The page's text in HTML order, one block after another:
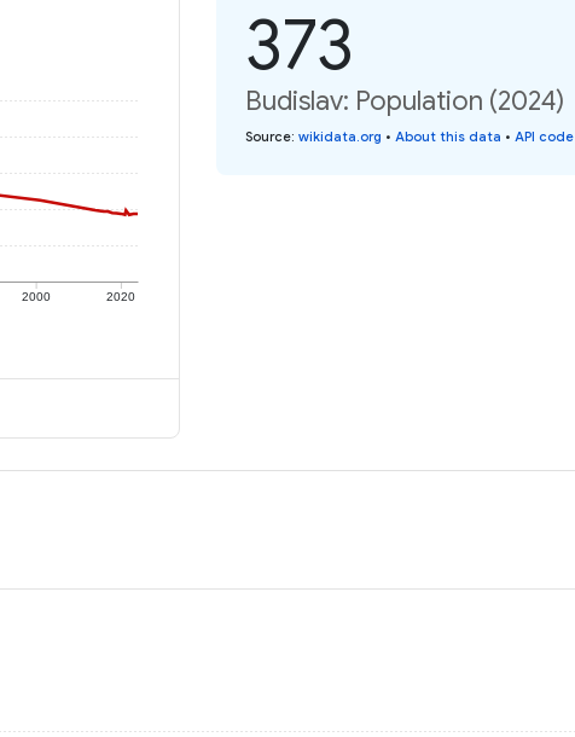
2000 2020
373
Budislav: Population (2024)
Source: wikidata.org • About this data • API code